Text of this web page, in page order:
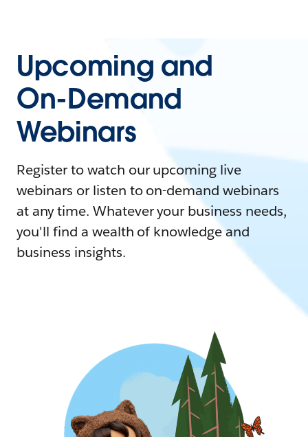
Upcoming and
On-Demand
Webinars
Register to watch our upcoming live
webinars or listen to on-demand webinars
at any time. Whatever your business needs,
you'll find a wealth of knowledge and
business insights.